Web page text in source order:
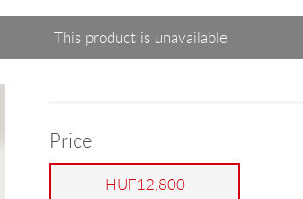
This product is unavailable
Price
HUF12,800